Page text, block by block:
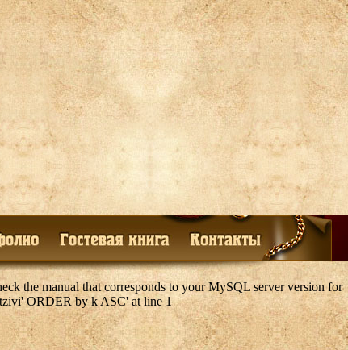
the manual that corresponds to your MySQL server version for
ORDER by k ASC' at line 1